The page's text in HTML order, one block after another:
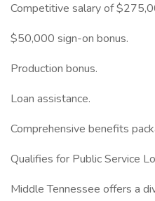
Competitive salary of
$50,000 sign-on bonus.
Production bonus.
Loan assistance.
Comprehensive benefits
Qualifies for Public Service
Middle Tennessee offers a